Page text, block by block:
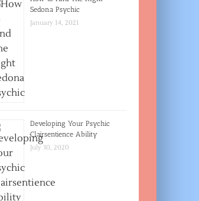
Sedona Psychic
January 14, 2021
Developing Your Psychic
Clairsentience Ability
July 30, 2020